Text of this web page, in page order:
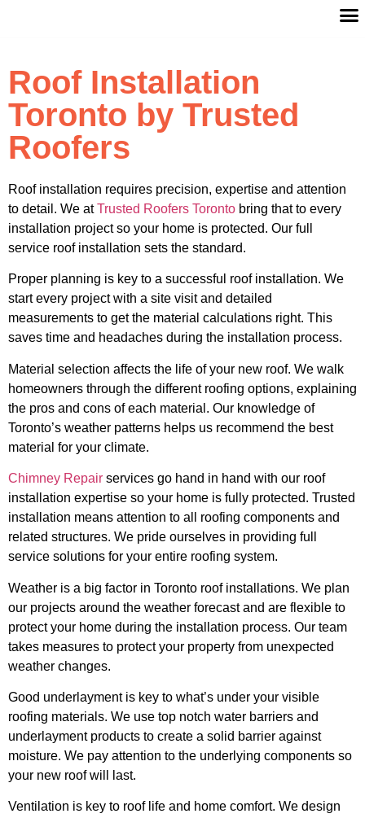
Roof Installation
Toronto by Trusted
Roofers
Roof installation requires precision, expertise and attention
to detail. We atTrusted Roofers Toronto bring that to every
installation project so your home is protected. Our full
service roof installation sets the standard.
Proper planning is key to a successful roof installation. We
start every project with a site visit and detailed
measurements to get the material calculations right. This
saves time and headaches during the installation process.
Material selection affects the life of your new roof. We walk
homeowners through the different roofing options, explaining
the pros and cons of each material. Our knowledge of
Toronto’s weather patterns helps us recommend the best
material for your climate.
Chimney Repair services go hand in hand with our roof
installation expertise so your home is fully protected. Trusted
installation means attention to all roofing components and
related structures. We pride ourselves in providing full
service solutions for your entire roofing system.
Weather is a big factor in Toronto roof installations. We plan
our projects around the weather forecast and are flexible to
protect your home during the installation process. Our team
takes measures to protect your property from unexpected
weather changes.
Good underlayment is key to what’s under your visible
roofing materials. We use top notch water barriers and
underlayment products to create a solid barrier against
moisture. We pay attention to the underlying components so
your new roof will last.
Ventilation is key to roof life and home comfort. We design